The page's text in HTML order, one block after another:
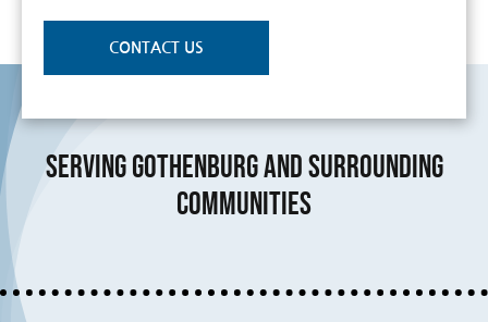
CONTACT US
Serving Gothenburg and Surrounding
Communities